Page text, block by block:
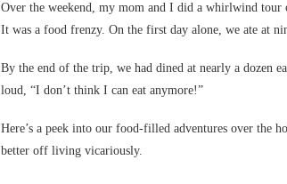
Over the weekend, my mom and I did a whirlwind
It was a food frenzy. On the first day alone, we ate at
By the end of the trip, we had dined at nearly a dozen
loud, “I don’t think I can eat anymore!”
Here’s a peek into our food-filled adventures over the
better off living vicariously.